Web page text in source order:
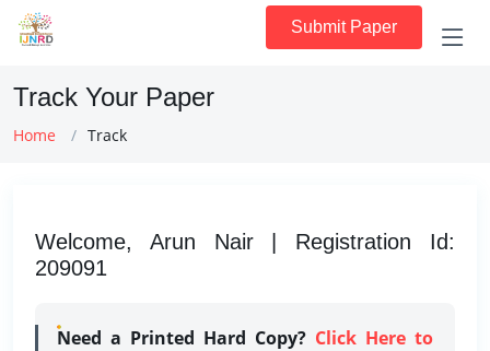
Submit Paper
Track Your Paper
Home Track
Welcome, Arun Nair | Registration Id:
209091
Need a Printed Hard Copy? Click Here to